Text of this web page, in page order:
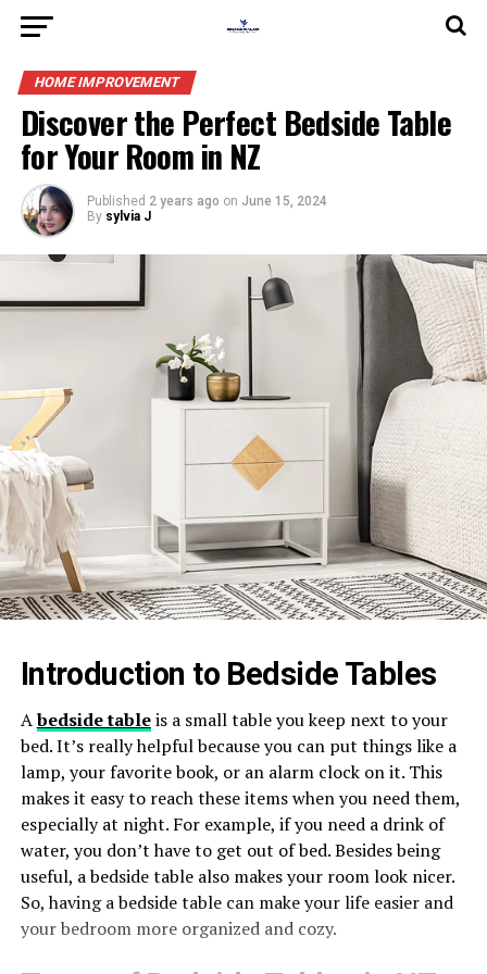
HOME IMPROVEMENT
Discover the Perfect Bedside Table
for Your Room in NZ
Published 2 years ago on June 15, 2024
By sylvia J
Introduction to Bedside Tables
Abedside tableis a small table you keep next to your
bed. It’s really helpful because you can put things like a
lamp, your favorite book, or an alarm clock on it. This
makes it easy to reach these items when you need them,
especially at night. For example, if you need a drink of
water, you don’t have to get out of bed. Besides being
useful, a bedside table also makes your room look nicer.
So, having a bedside table can make your life easier and
your bedroom more organized and cozy.